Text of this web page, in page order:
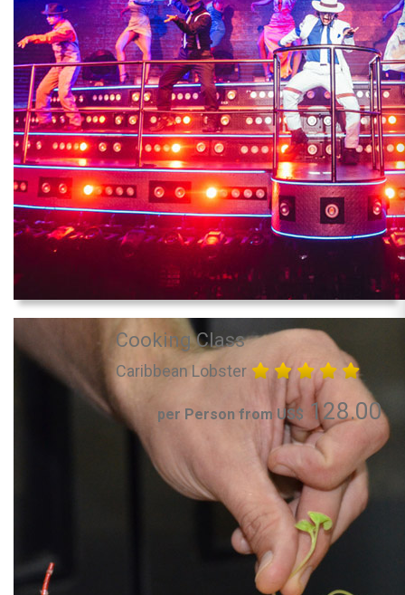
Cooking Class
Caribbean Lobster
per Person from US$ 128.00